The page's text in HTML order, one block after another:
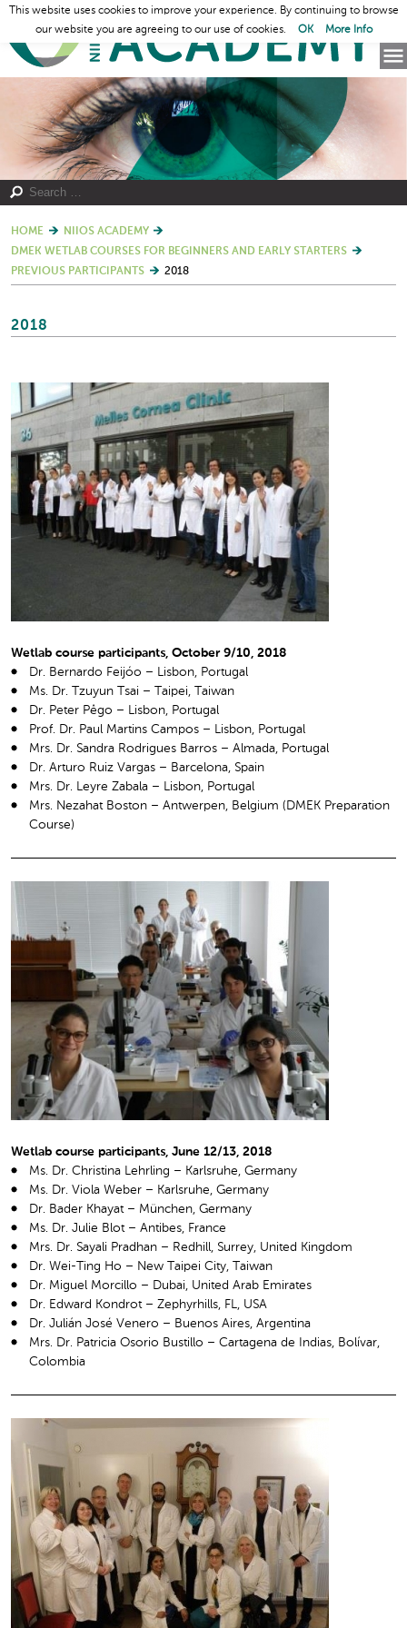
HOME
NIIOS ACADEMY
DMEK WETLAB COURSES FOR BEGINNERS AND EARLY STARTERS
PREVIOUS PARTICIPANTS
2018
2018
Wetlab course participants, October 9/10, 2018
Dr. Bernardo Feijóo – Lisbon, Portugal
Ms. Dr. Tzuyun Tsai – Taipei, Taiwan
Dr. Peter Pêgo – Lisbon, Portugal
Prof. Dr. Paul Martins Campos – Lisbon, Portugal
Mrs. Dr. Sandra Rodrigues Barros – Almada, Portugal
Dr. Arturo Ruiz Vargas – Barcelona, Spain
Mrs. Dr. Leyre Zabala – Lisbon, Portugal
Mrs. Nezahat Boston – Antwerpen, Belgium (DMEK Preparation
Course)
Wetlab course participants, June 12/13, 2018
Ms. Dr. Christina Lehrling – Karlsruhe, Germany
Ms. Dr. Viola Weber – Karlsruhe, Germany
Dr. Bader Khayat – München, Germany
Ms. Dr. Julie Blot – Antibes, France
Mrs. Dr. Sayali Pradhan – Redhill, Surrey, United Kingdom
Dr. Wei-Ting Ho – New Taipei City, Taiwan
Dr. Miguel Morcillo – Dubai, United Arab Emirates
Dr. Edward Kondrot – Zephyrhills, FL, USA
Dr. Julián José Venero – Buenos Aires, Argentina
Mrs. Dr. Patricia Osorio Bustillo – Cartagena de Indias, Bolívar,
Colombia
This website uses cookies to improve your experience. By continuing to browse
our website you are agreeing to our use of cookies.
OK More Info